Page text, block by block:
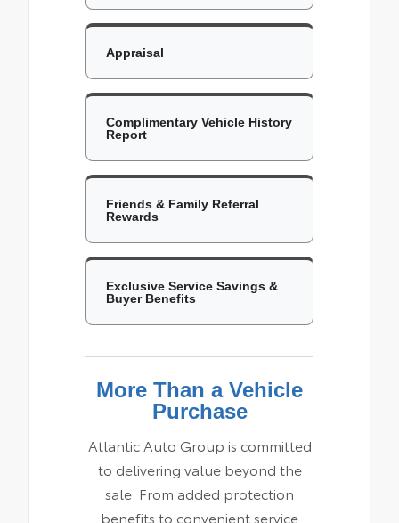
Appraisal
Complimentary Vehicle History
Report
Friends & Family Referral
Rewards
Exclusive Service Savings &
Buyer Benefits
More Than a Vehicle
Purchase
Atlantic Auto Group is committed
to delivering value beyond the
sale. From added protection
benefits to convenient service